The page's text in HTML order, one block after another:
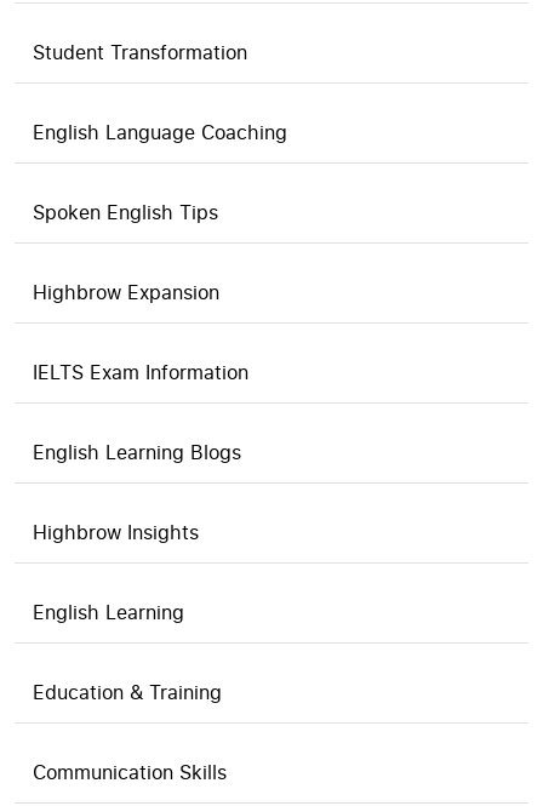
Student Transformation
English Language Coaching
Spoken English Tips
Highbrow Expansion
IELTS Exam Information
English Learning Blogs
Highbrow Insights
English Learning
Education & Training
Communication Skills